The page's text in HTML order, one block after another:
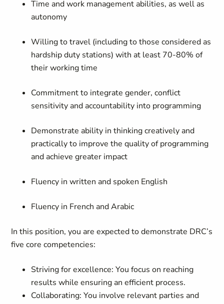
Time and work management abilities, as well as
autonomy
Willing to travel (including to those considered as
hardship duty stations) with at least 70-80% of
their working time
Commitment to integrate gender, conflict
sensitivity and accountability into programming
Demonstrate ability in thinking creatively and
practically to improve the quality of programming
and achieve greater impact
Fluency in written and spoken English
Fluency in French and Arabic
In this position, you are expected to demonstrate DRC’s
five core competencies:
Striving for excellence: You focus on reaching
results while ensuring an efficient process.
Collaborating: You involve relevant parties and